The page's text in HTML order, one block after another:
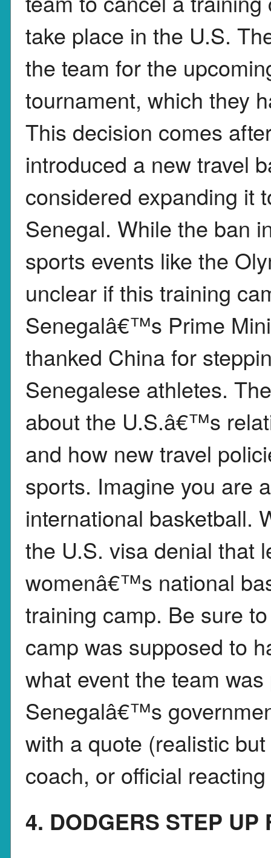
take place in the U.S.
the team for the
tournament, which they
This decision comes
introduced a new travel
considered expanding it
Senegal. While the ban
sports events like the
unclear if this training
Senegalâ€™s Prime
thanked China for
Senegalese athletes.
about the U.S.â€™s
and how new travel
sports. Imagine you are
international basketball.
the U.S. visa denial that
womenâ€™s national
training camp. Be sure
camp was supposed to
what event the team
Senegalâ€™s
with a quote (realistic
coach, or official
4. DODGERS STEP